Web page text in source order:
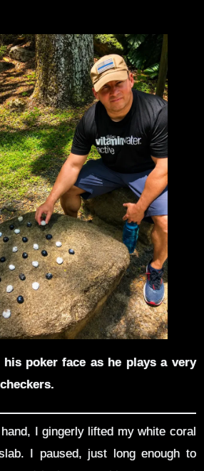
poker face as he plays a very
I gingerly lifted my white coral
I paused, just long enough to